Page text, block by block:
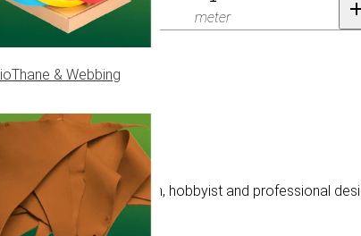
& Webbing
meter
for the handyman, hobbyist and professional